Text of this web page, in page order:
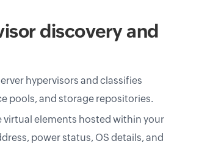
discovery and
hypervisors and classifies
pools, and storage repositories.
virtual elements hosted within your
power status, OS details, and